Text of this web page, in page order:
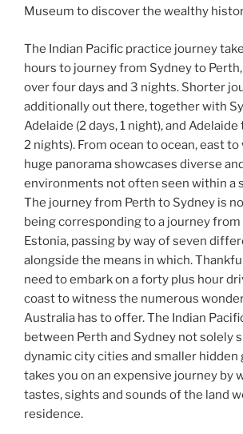
Museum to discover the wealthy
The Indian Pacific practice journey
hours to journey from Sydney to
over four days and 3 nights. Shorter
additionally out there, together with
Adelaide (2 days, 1 night), and
2 nights). From ocean to ocean, east to
huge panorama showcases diverse
environments not often seen within a
The journey from Perth to Sydney is
being corresponding to a journey
Estonia, passing by way of seven
alongside the means in which.
need to embark on a forty plus hour
coast to witness the numerous
Australia has to offer. The Indian
between Perth and Sydney not solely
dynamic city cities and smaller hidden
takes you on an expensive journey by
tastes, sights and sounds of the land
residence.